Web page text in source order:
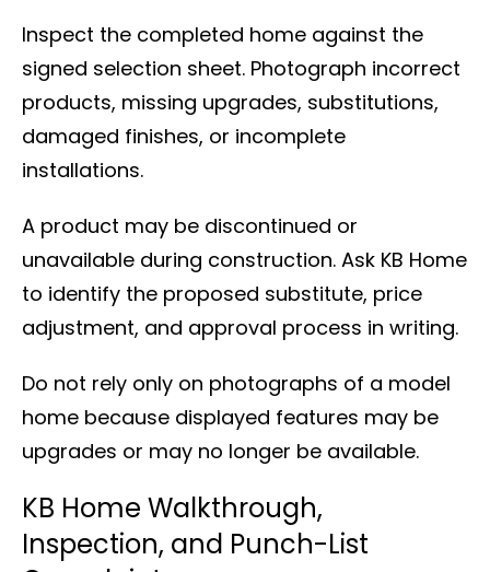
Inspect the completed home against the
signed selection sheet. Photograph incorrect
products, missing upgrades, substitutions,
damaged finishes, or incomplete
installations.
A product may be discontinued or
unavailable during construction. Ask KB Home
to identify the proposed substitute, price
adjustment, and approval process in writing.
Do not rely only on photographs of a model
home because displayed features may be
upgrades or may no longer be available.
KB Home Walkthrough,
Inspection, and Punch-List